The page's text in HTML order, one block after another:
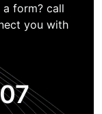
form? call
you with